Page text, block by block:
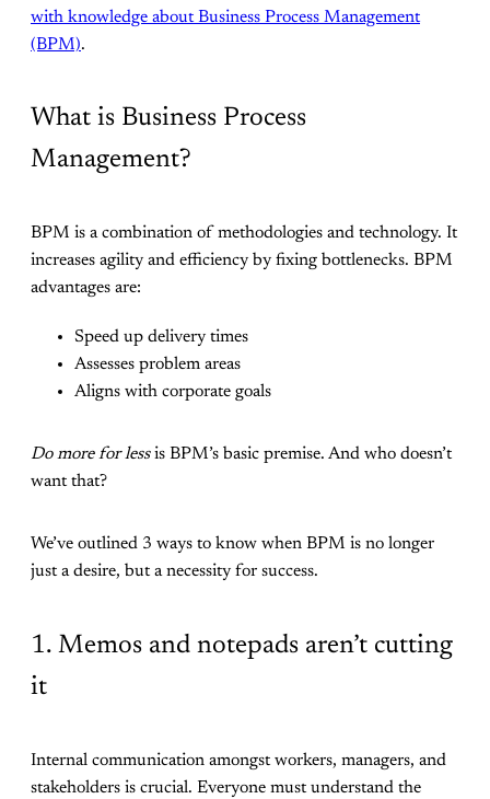
with knowledge about Business Process Management
(BPM).
What is Business Process
Management?
BPM is a combination of methodologies and technology. It
increases agility and efficiency by fixing bottlenecks. BPM
advantages are:
Speed up delivery times
Assesses problem areas
Aligns with corporate goals
Do more for lessis BPM’s basic premise. And who doesn’t
want that?
We’ve outlined 3 ways to know when BPM is no longer
just a desire, but a necessity for success.
1. Memos and notepads aren’t cutting
it
Internal communication amongst workers, managers, and
stakeholders is crucial. Everyone must understand the